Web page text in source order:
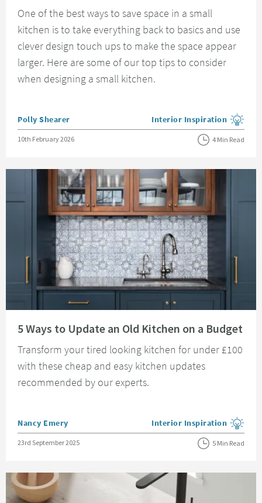
One of the best ways to save space in a small
kitchen is to take everything back to basics and use
clever design touch ups to make the space appear
larger. Here are some of our top tips to consider
when designing a small kitchen.
Posted by
Polly Shearer View more blog posts in the
Interior Inspiration
Posted on
10th February 2026 4 Min Read
5 Ways to Update an Old Kitchen on a Budget
Transform your tired looking kitchen for under £100
with these cheap and easy kitchen updates
recommended by our experts.
Posted by
Nancy Emery View more blog posts in the
Interior Inspiration
Posted on
23rd September 2025 5 Min Read